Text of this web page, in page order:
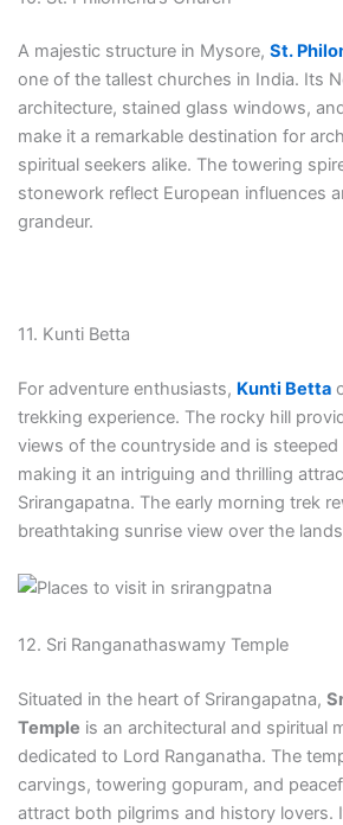
A majestic structure in Mysore, St.
one of the tallest churches in India. Its
architecture, stained glass windows,
make it a remarkable destination for
spiritual seekers alike. The towering
stonework reflect European influences
grandeur.
11. Kunti Betta
For adventure enthusiasts, Kunti Betta
trekking experience. The rocky hill
views of the countryside and is
making it an intriguing and thrilling
Srirangapatna. The early morning trek
breathtaking sunrise view over the
12. Sri Ranganathaswamy Temple
Situated in the heart of Srirangapatna,
Temple is an architectural and spiritual
dedicated to Lord Ranganatha. The
carvings, towering gopuram, and
attract both pilgrims and history lovers.